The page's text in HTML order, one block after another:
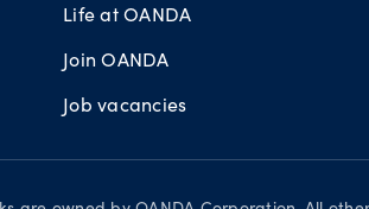
Life at OANDA
Join OANDA
Job vacancies